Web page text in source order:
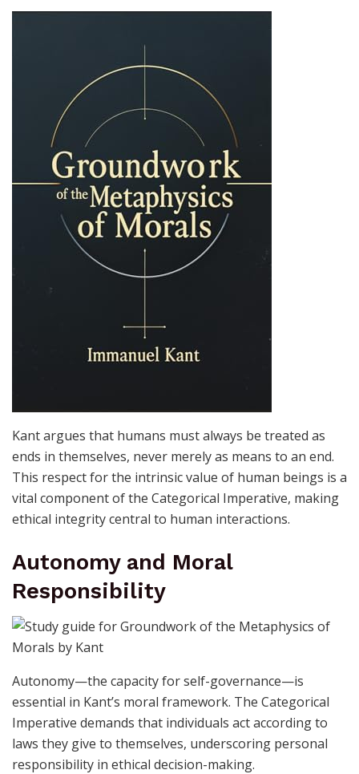
Kant argues that humans must always be treated as
ends in themselves, never merely as means to an end.
This respect for the intrinsic value of human beings is a
vital component of the Categorical Imperative, making
ethical integrity central to human interactions.
Autonomy and Moral
Responsibility
Autonomy—the capacity for self-governance—is
essential in Kant’s moral framework. The Categorical
Imperative demands that individuals act according to
laws they give to themselves, underscoring personal
responsibility in ethical decision-making.